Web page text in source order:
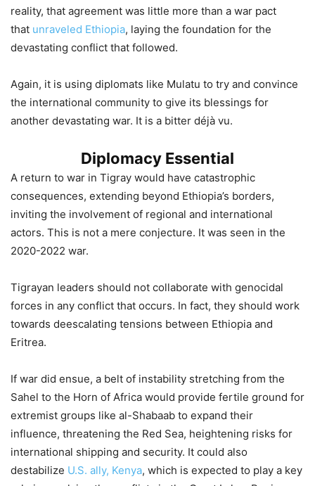
reality, that agreement was little more than a war pact
that unraveled Ethiopia, laying the foundation for the
devastating conflict that followed.
Again, it is using diplomats like Mulatu to try and convince
the international community to give its blessings for
another devastating war. It is a bitter déjà vu.
Diplomacy Essential
A return to war in Tigray would have catastrophic
consequences, extending beyond Ethiopia’s borders,
inviting the involvement of regional and international
actors. This is not a mere conjecture. It was seen in the
2020-2022 war.
Tigrayan leaders should not collaborate with genocidal
forces in any conflict that occurs. In fact, they should work
towards deescalating tensions between Ethiopia and
Eritrea.
If war did ensue, a belt of instability stretching from the
Sahel to the Horn of Africa would provide fertile ground for
extremist groups like al-Shabaab to expand their
influence, threatening the Red Sea, heightening risks for
international shipping and security. It could also
destabilize U.S. ally, Kenya, which is expected to play a key